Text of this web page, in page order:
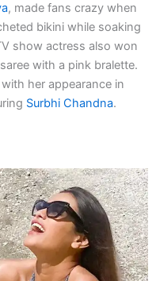
, made fans crazy when
bikini while soaking
show actress also won
with a pink bralette.
her appearance in
Surbhi Chandna.